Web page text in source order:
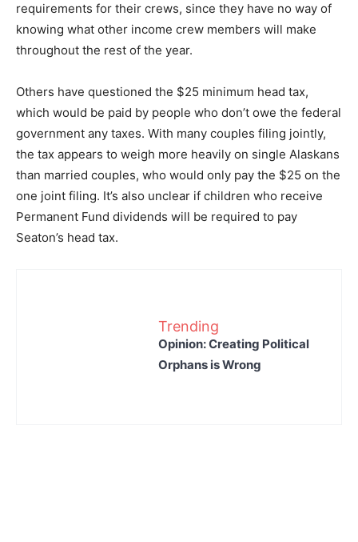
requirements for their crews, since they have no way of
knowing what other income crew members will make
throughout the rest of the year.
Others have questioned the $25 minimum head tax,
which would be paid by people who don’t owe the federal
government any taxes. With many couples filing jointly,
the tax appears to weigh more heavily on single Alaskans
than married couples, who would only pay the $25 on the
one joint filing. It’s also unclear if children who receive
Permanent Fund dividends will be required to pay
Seaton’s head tax.
Trending
Opinion: Creating Political
Orphans is Wrong